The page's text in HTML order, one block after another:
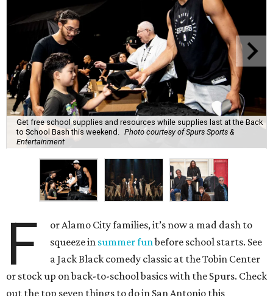
Get free school supplies and resources while supplies last at the Back
to School Bash this weekend. Photo courtesy of Spurs Sports &
Entertainment
F
or Alamo City families, it’s now a mad dash to
squeeze in summer funbefore school starts. See
a Jack Black comedy classic at the Tobin Center
or stock up on back-to-school basics with the Spurs. Check
out the top seven things to do in San Antonio this